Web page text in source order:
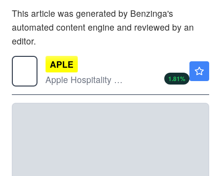
This article was generated by Benzinga's
automated content engine and reviewed by an
editor.
APLE
Apple Hospitality REIT Inc
1.81%